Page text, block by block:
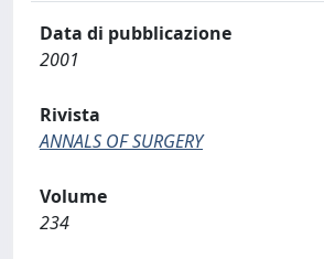
Data di pubblicazione
2001
Rivista
ANNALS OF SURGERY
Volume
234